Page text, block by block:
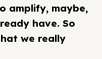
amplify, maybe,
have. So
we really